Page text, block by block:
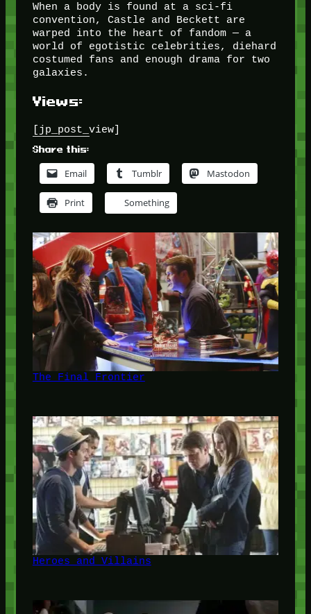
When a body is found at a sci-fi
convention, Castle and Beckett are
warped into the heart of fandom — a
world of egotistic celebrities, diehard
costumed fans and enough drama for two
galaxies.
Views:
[jp_post_view]
Share this:
Email Tumblr Mastodon
Print Something
The Final Frontier
Heroes and Villains